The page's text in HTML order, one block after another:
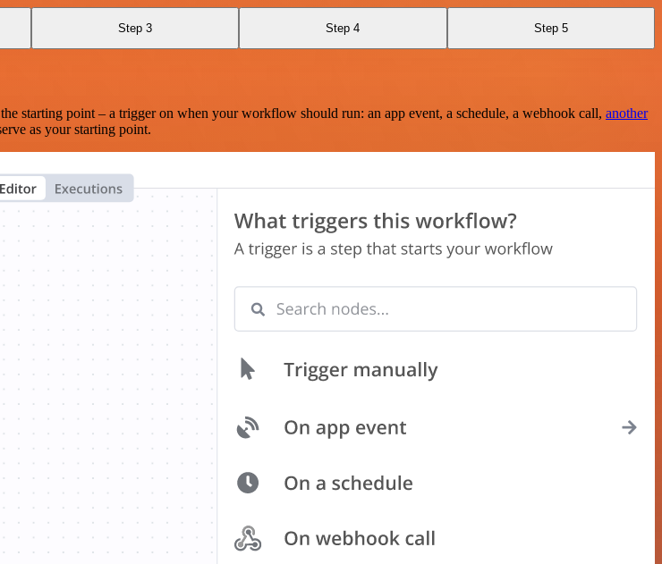
Step 3 Step 4 Step 5
point – a trigger on when your workflow should run: an app event, a schedule, a webhook call, another
as your starting point.